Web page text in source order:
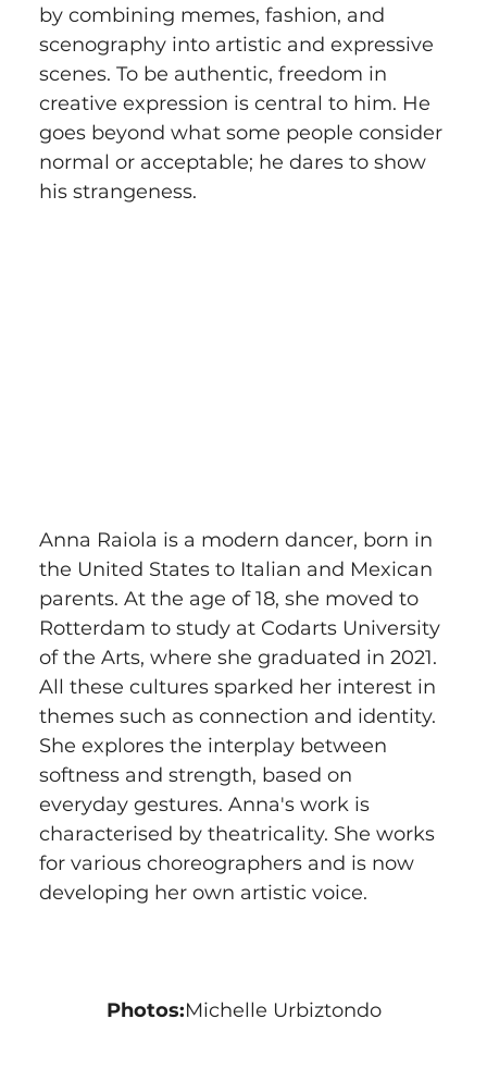
by combining memes, fashion, and
scenography into artistic and expressive
scenes. To be authentic, freedom in
creative expression is central to him. He
goes beyond what some people consider
normal or acceptable; he dares to show
his strangeness.
Anna Raiola is a modern dancer, born in
the United States to Italian and Mexican
parents. At the age of 18, she moved to
Rotterdam to study at Codarts University
of the Arts, where she graduated in 2021.
All these cultures sparked her interest in
themes such as connection and identity.
She explores the interplay between
softness and strength, based on
everyday gestures. Anna's work is
characterised by theatricality. She works
for various choreographers and is now
developing her own artistic voice.
Photos:Michelle Urbiztondo